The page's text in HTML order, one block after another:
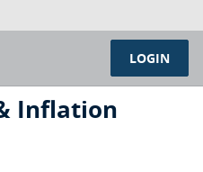
LOGIN
Inflation